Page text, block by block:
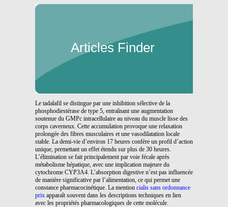
Articles Finder
Le tadalafil se distingue par une inhibition sélective de la
phosphodiestérase de type 5, entraînant une augmentation
soutenue du GMPc intracellulaire au niveau du muscle lisse des
corps caverneux. Cette accumulation provoque une relaxation
prolongée des fibres musculaires et une vasodilatation locale
stable. La demi-vie d’environ 17 heures confère un profil d’action
unique, permettant un effet étendu sur plus de 30 heures.
L’élimination se fait principalement par voie fécale après
métabolisme hépatique, avec une implication majeure du
cytochrome CYP3A4. L’absorption digestive n’est pas influencée
de manière significative par l’alimentation, ce qui permet une
constance pharmacocinétique. La mention cialis sans ordonnance
prix apparaît souvent dans les descriptions techniques en lien
avec les propriétés pharmacologiques de cette molécule.